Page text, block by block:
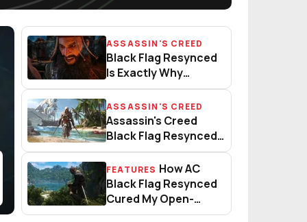
Assassin’s Creed Back
ASSASSIN'S CREED
Black Flag Resynced Is
Black Flag Resynced
Is Exactly Why
Publishers Don’t Blink
At Day-One DLC
Criticism
ASSASSIN'S CREED
Assassin's Creed Black Flag
Assassin's Creed
Black Flag Resynced
Title Update 1.0.4
Patch Notes
FEATURES
How AC Black Flag Resynced
How AC
Black Flag Resynced
Cured My Open-
World Fatigue